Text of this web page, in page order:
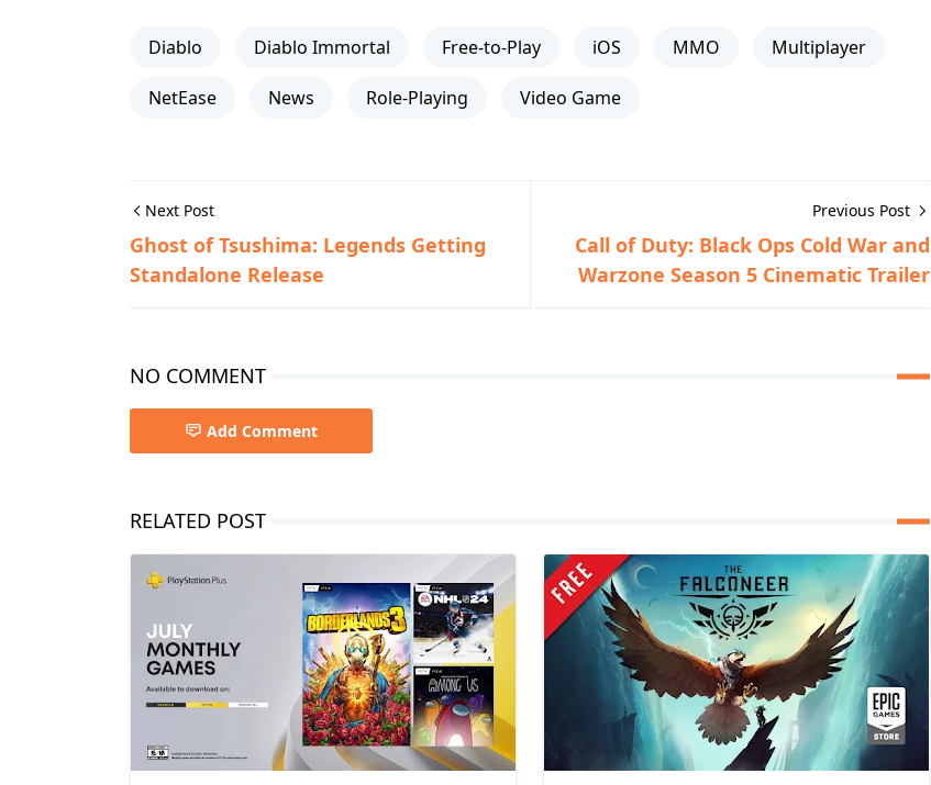
Diablo Diablo Immortal Free-to-Play iOS MMO Multiplayer
NetEase News Role-Playing Video Game
Next Post
Ghost of Tsushima: Legends Getting
Standalone Release
Previous Post
Call of Duty: Black Ops Cold War and
Warzone Season 5 Cinematic Trailer
NO COMMENT
Add Comment
RELATED POST